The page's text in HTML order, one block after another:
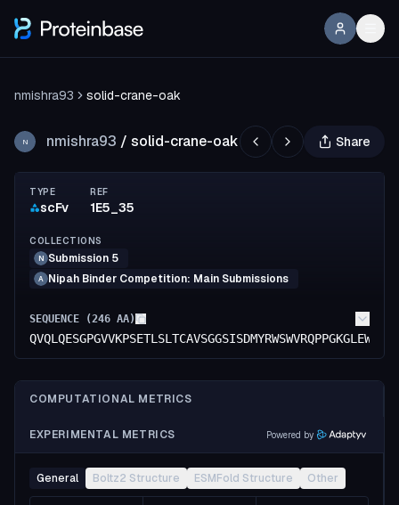
nmishra93 solid-crane-oak
N nmishra93 / solid-crane-oak Share
TYPE
scFv
REF
1E5_35
COLLECTIONS
N Submission 5
A Nipah Binder Competition: Main Submissions
SEQUENCE (246 AA)
COMPUTATIONAL METRICS
EXPERIMENTAL METRICS Powered by
General Boltz2 Structure ESMFold Structure Other